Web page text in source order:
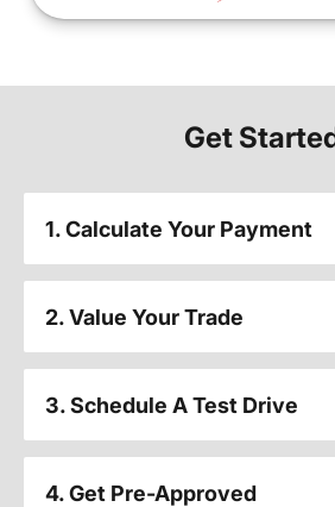
Get
1. Calculate Your Payment
2. Value Your Trade
3. Schedule A Test Drive
4. Get Pre-Approved